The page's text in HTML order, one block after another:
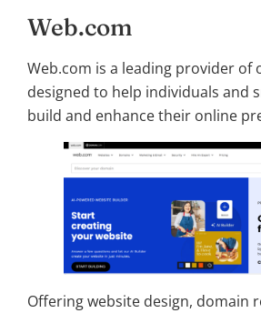
Web.com
Web.com is a leading provider of
designed to help individuals and
build and enhance their online
Offering website design, domain